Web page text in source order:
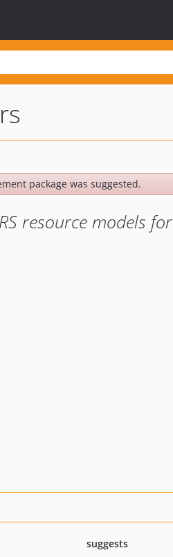
package was suggested.
resource models for
suggests